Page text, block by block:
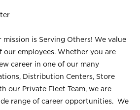
mission is Serving Others! We value
our employees. Whether you are
career in one of our many
Distribution Centers, Store
our Private Fleet Team, we are
range of career opportunities. We